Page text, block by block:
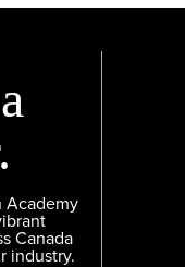
Academy
Canada
industry.